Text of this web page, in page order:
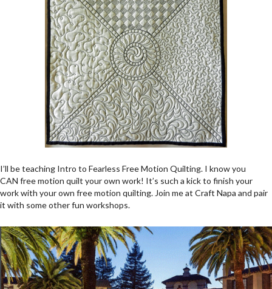
I’ll be teaching Intro to Fearless Free Motion Quilting. I know you
CAN free motion quilt your own work! It’s such a kick to finish your
work with your own free motion quilting. Join me at Craft Napa and pair
it with some other fun workshops.